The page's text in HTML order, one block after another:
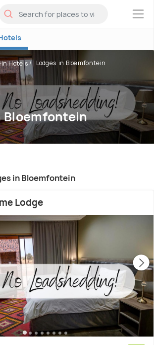
×
Hotels Lodges in Bloemfontein
Bloemfontein
in Bloemfontein
Lodge